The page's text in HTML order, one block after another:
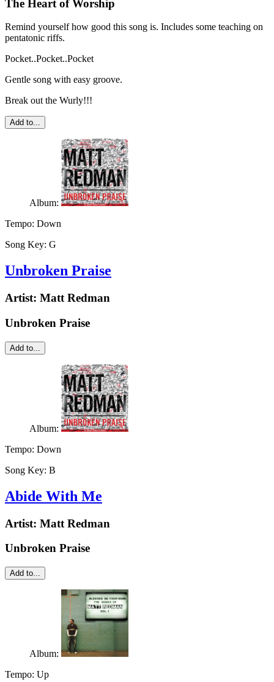
The Heart of Worship
Remind yourself how good this song is. Includes some teaching on
pentatonic riffs.
Pocket..Pocket..Pocket
Gentle song with easy groove.
Break out the Wurly!!!
Add to...
Album:
Tempo: Down
Song Key: G
Unbroken Praise
Artist: Matt Redman
Unbroken Praise
Add to...
Album:
Tempo: Down
Song Key: B
Abide With Me
Artist: Matt Redman
Unbroken Praise
Add to...
Album:
Tempo: Up